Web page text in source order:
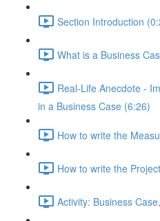
Section Introduction
What is a Business
Real-Life Anecdote -
in a Business Case (6:26)
How to write the
How to write the
Activity: Business